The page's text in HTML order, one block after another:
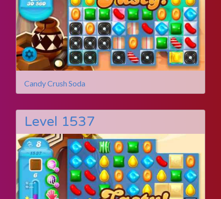
Candy Crush Soda
Level 1537